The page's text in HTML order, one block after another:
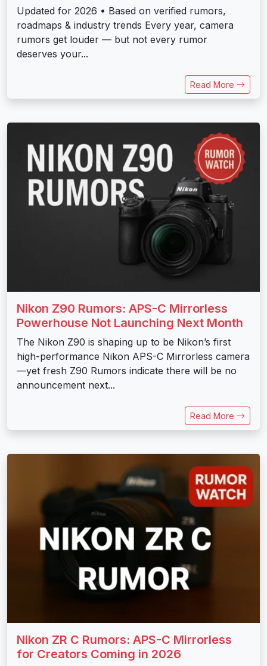
Updated for 2026 • Based on verified rumors,
roadmaps & industry trends Every year, camera
rumors get louder — but not every rumor
deserves your...
Read More
Nikon Z90 Rumors: APS-C Mirrorless
Powerhouse Not Launching Next Month
The Nikon Z90 is shaping up to be Nikon’s first
high-performance Nikon APS-C Mirrorless camera
—yet fresh Z90 Rumors indicate there will be no
announcement next...
Read More
Nikon ZR C Rumors: APS-C Mirrorless
for Creators Coming in 2026